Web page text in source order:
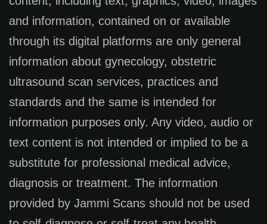
and information, contained on or available
through its digital platforms are only general
information about gynecology, obstetric
ultrasound scan services, practices and
standards and the same is intended for
information purposes only. Any video, audio or
text content is not intended or implied to be a
substitute for professional medical advice,
diagnosis or treatment. The information
provided by Jammi Scans should not be used